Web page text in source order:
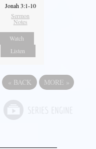
Jonah 3:1-10
Sermon
Notes
Watch
Listen
« BACK MORE »